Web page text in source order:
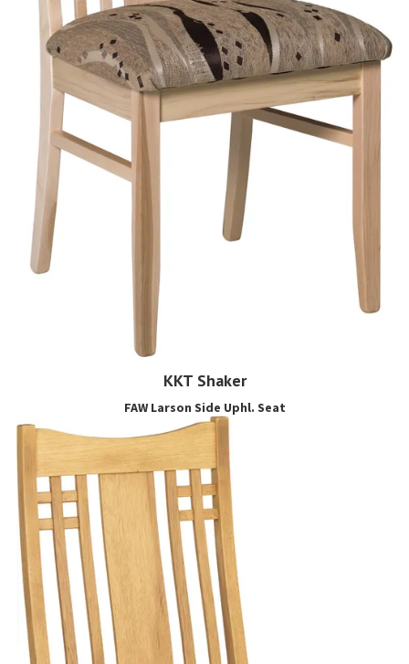
KKT Shaker
FAW Larson Side Uphl. Seat